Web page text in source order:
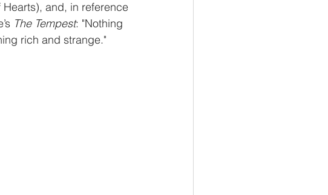
and, in reference
The Tempest: "Nothing
rich and strange."